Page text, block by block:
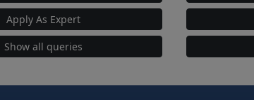
Apply As Expert
Show all queries